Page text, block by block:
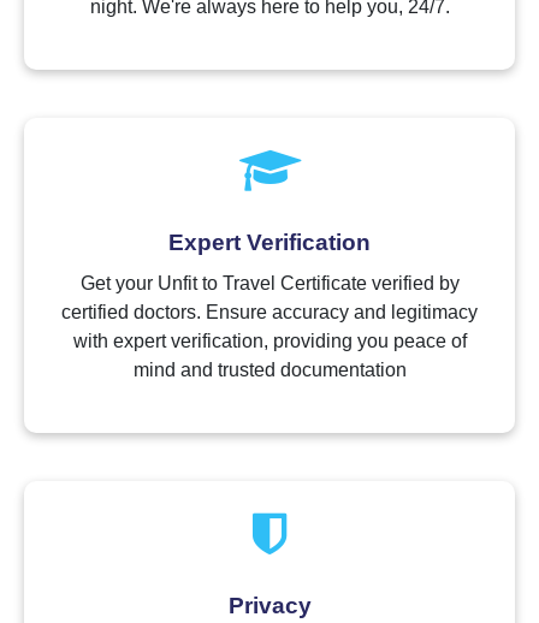
night. We're always here to help you, 24/7.
Expert Verification
Get your Unfit to Travel Certificate verified by
certified doctors. Ensure accuracy and legitimacy
with expert verification, providing you peace of
mind and trusted documentation
Privacy